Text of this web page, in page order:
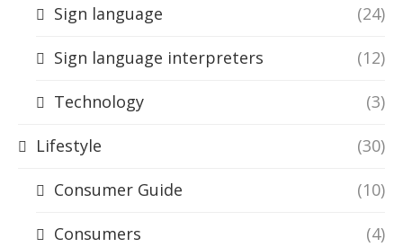
Sign language (24)
Sign language interpreters (12)
Technology (3)
Lifestyle (30)
Consumer Guide (10)
Consumers (4)